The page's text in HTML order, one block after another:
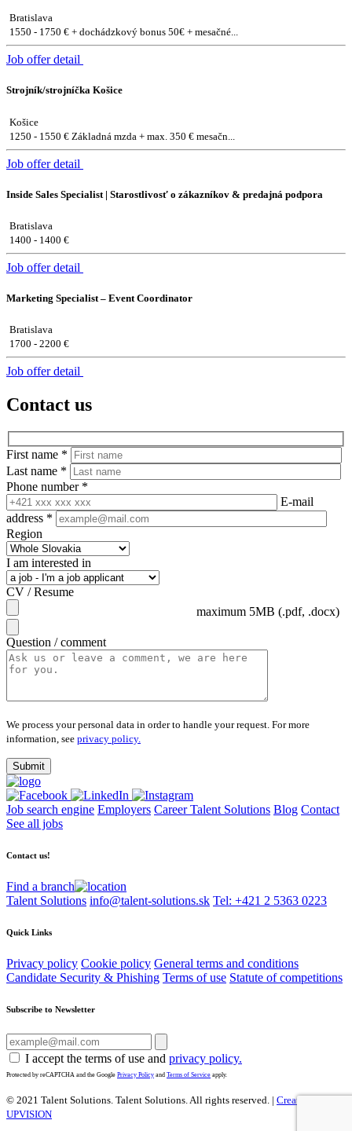
Bratislava
1550 - 1750 € + dochádzkový bonus 50€ + mesačné...
Job offer detail
Strojník/strojníčka Košice
Košice
1250 - 1550 € Základná mzda + max. 350 € mesačn...
Job offer detail
Inside Sales Specialist | Starostlivosť o zákazníkov & predajná podpora
Bratislava
1400 - 1400 €
Job offer detail
Marketing Specialist – Event Coordinator
Bratislava
1700 - 2200 €
Job offer detail
Contact us
First name *
Last name *
Phone number *
E-mail
address *
Region
I am interested in
CV / Resume
maximum 5MB (.pdf, .docx)
Question / comment
We process your personal data in order to handle your request. For more
information, see privacy policy.
Job search engine Employers Career Talent Solutions Blog Contact
See all jobs
Contact us!
Find a branch
Talent Solutions info@talent-solutions.sk Tel: +421 2 5363 0223
Quick Links
Privacy policy Cookie policy General terms and conditions
Candidate Security & Phishing Terms of use Statute of competitions
Subscribe to Newsletter
I accept the terms of use and privacy policy.
Protected by reCAPTCHA and the Google Privacy Policy and Terms of Service apply.
© 2021 Talent Solutions. Talent Solutions. All rights reserved. | Created by
UPVISION